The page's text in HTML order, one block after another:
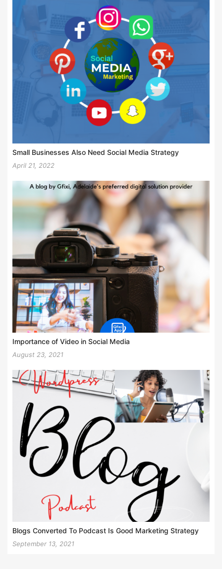
Small Businesses Also Need Social Media Strategy
April 21, 2022
Importance of Video in Social Media
August 23, 2021
Blogs Converted To Podcast Is Good Marketing Strategy
September 13, 2021